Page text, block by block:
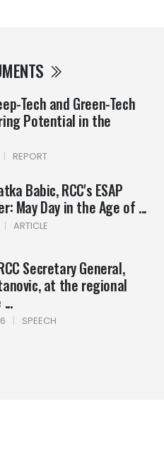
Tech and Green-Tech
Potential in the
| REPORT
Babic, RCC's ESAP
May Day in the Age of ...
| ARTICLE
Secretary General,
at the regional
| SPEECH